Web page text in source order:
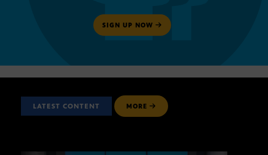
SIGN UP NOW
LATEST CONTENT MORE